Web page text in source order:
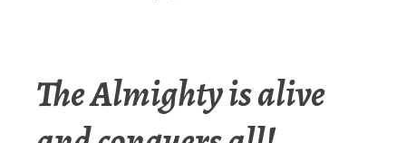
The Almighty is alive